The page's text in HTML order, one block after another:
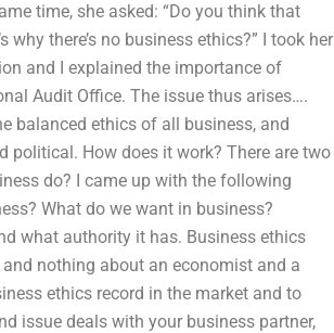
time, she asked: “Do you think that
there’s no business ethics?” I took her
and I explained the importance of
Audit Office. The issue thus arises….
balanced ethics of all business, and
political. How does it work? There are two
do? I came up with the following
What do we want in business?
what authority it has. Business ethics
nothing about an economist and a
ethics record in the market and to
issue deals with your business partner,